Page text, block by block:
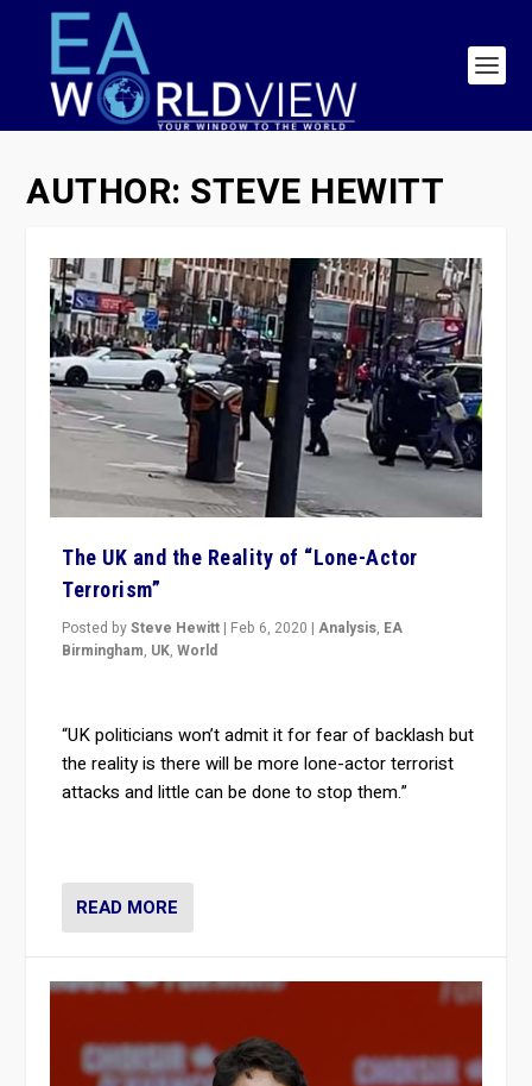
AUTHOR: STEVE HEWITT
The UK and the Reality of “Lone-Actor
Terrorism”
Posted bySteve Hewitt | Feb 6, 2020 |Analysis, EA
Birmingham, UK,World
“UK politicians won’t admit it for fear of backlash but
the reality is there will be more lone-actor terrorist
attacks and little can be done to stop them.”
READ MORE